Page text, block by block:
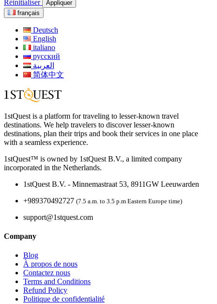
Réinitialiser
Appliquer
français
Deutsch
English
italiano
русский
العربية
简体中文
1stQuest is a platform for traveling to lesser-known travel
destinations. We help travelers to discover lesser-known
destinations, plan their trips and book their services in one place
with a seamless experience.
1stQuest™ is owned by 1stQuest B.V., a limited company
incorporated in the Netherlands.
1stQuest B.V. - Minnemastraat 53, 8911GW Leeuwarden
+989370492727 (7.5 a.m. to 3.5 p.m Eastern Europe time)
support@1stquest.com
Company
Blog
À propos de nous
Contactez nous
Terms and Conditions
Refund Policy
Politique de confidentialité